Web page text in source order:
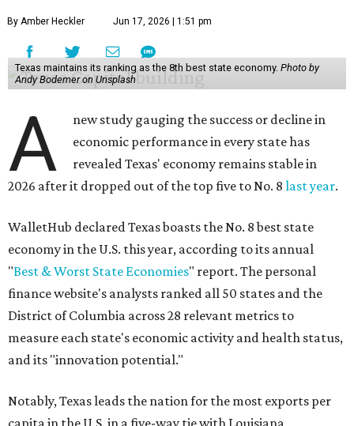
By Amber Heckler Jun 17, 2026 | 1:51 pm
Texas maintains its ranking as the 8th best state economy. Photo by
Andy Bodemer on Unsplash
A
new study gauging the success or decline in
economic performance in every state has
revealed Texas' economy remains stable in
2026 after it dropped out of the top five to No. 8 last year.
WalletHub declared Texas boasts the No. 8 best state
economy in the U.S. this year, according to its annual
"Best & Worst State Economies" report. The personal
finance website's analysts ranked all 50 states and the
District of Columbia across 28 relevant metrics to
measure each state's economic activity and health status,
and its "innovation potential."
Notably, Texas leads the nation for the most exports per
capita in the U.S. in a five-way tie with Louisiana,